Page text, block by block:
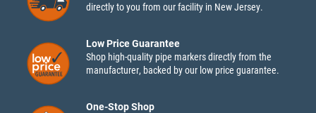
directly to you from our facility in New Jersey.
Low Price Guarantee
Shop high-quality pipe markers directly from the
manufacturer, backed by our low price guarantee.
One-Stop Shop